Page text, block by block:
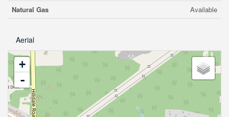
Natural Gas
Available
Aerial
+
-